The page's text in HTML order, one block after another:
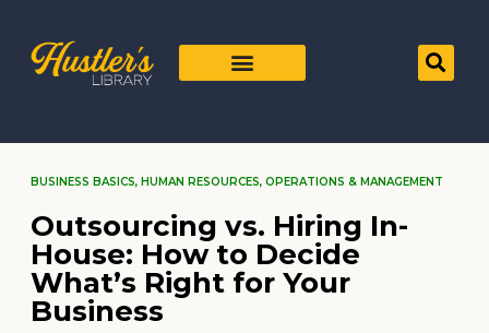
BUSINESS BASICS, HUMAN RESOURCES, OPERATIONS & MANAGEMENT
Outsourcing vs. Hiring In-
House: How to Decide
What’s Right for Your
Business